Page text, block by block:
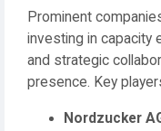
Prominent
investing in capacity
and strategic
presence. Key
Nordzucker